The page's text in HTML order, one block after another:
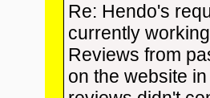
Re: Hendo's
currently
Reviews from
on the website